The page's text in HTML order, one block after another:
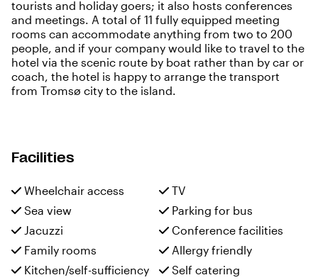
tourists and holiday goers; it also hosts conferences
and meetings. A total of 11 fully equipped meeting
rooms can accommodate anything from two to 200
people, and if your company would like to travel to the
hotel via the scenic route by boat rather than by car or
coach, the hotel is happy to arrange the transport
from Tromsø city to the island.
Facilities
Wheelchair access
TV
Sea view
Parking for bus
Jacuzzi
Conference facilities
Family rooms
Allergy friendly
Kitchen/self-sufficiency
Self catering